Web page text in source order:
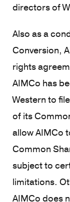
directors of
Also as a
Conversion,
rights
AIMCo has
Western to
of its
allow AIMCo
Common
subject to
limitations.
AIMCo does